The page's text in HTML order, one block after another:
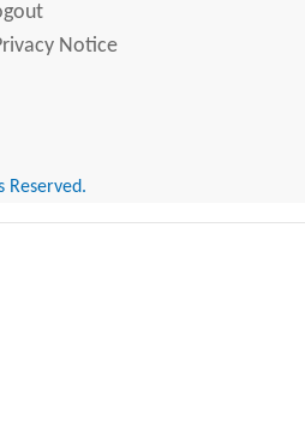
Notice
Reserved.